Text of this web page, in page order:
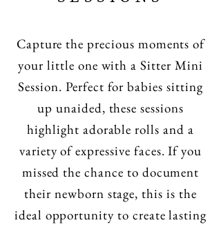
Capture the precious moments of
your little one with a Sitter Mini
Session. Perfect for babies sitting
up unaided, these sessions
highlight adorable rolls and a
variety of expressive faces. If you
missed the chance to document
their newborn stage, this is the
ideal opportunity to create lasting